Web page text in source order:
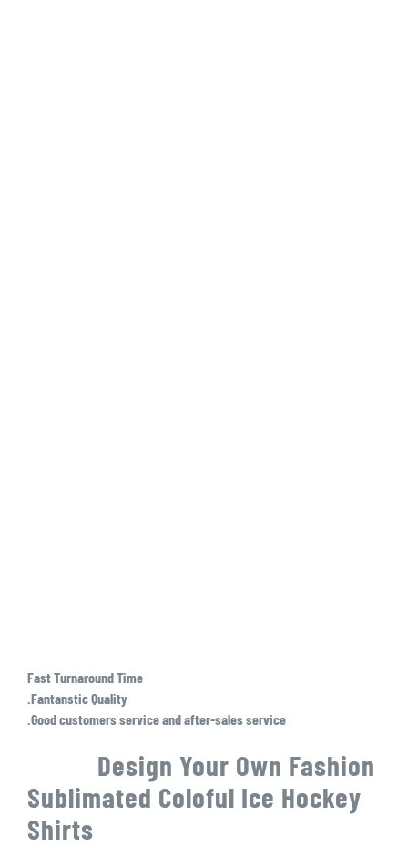
Fast Turnaround Time
.Fantanstic Quality
.Good customers service and after-sales service
Design Your Own Fashion
Sublimated Coloful Ice Hockey
Shirts